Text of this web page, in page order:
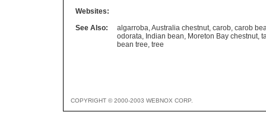
Websites:
See Also:
algarroba,Australia chestnut, carob, carob
odorata, Indian bean, Moreton Bay chestnut,
bean tree, tree
COPYRIGHT © 2000-2003 WEBNOX CORP.